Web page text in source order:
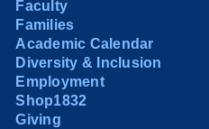
Faculty
Families
Academic Calendar
Diversity & Inclusion
Employment
Shop1832
Giving